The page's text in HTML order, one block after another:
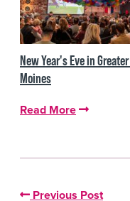
New Year's Eve in
Moines
Read More
Previous Post